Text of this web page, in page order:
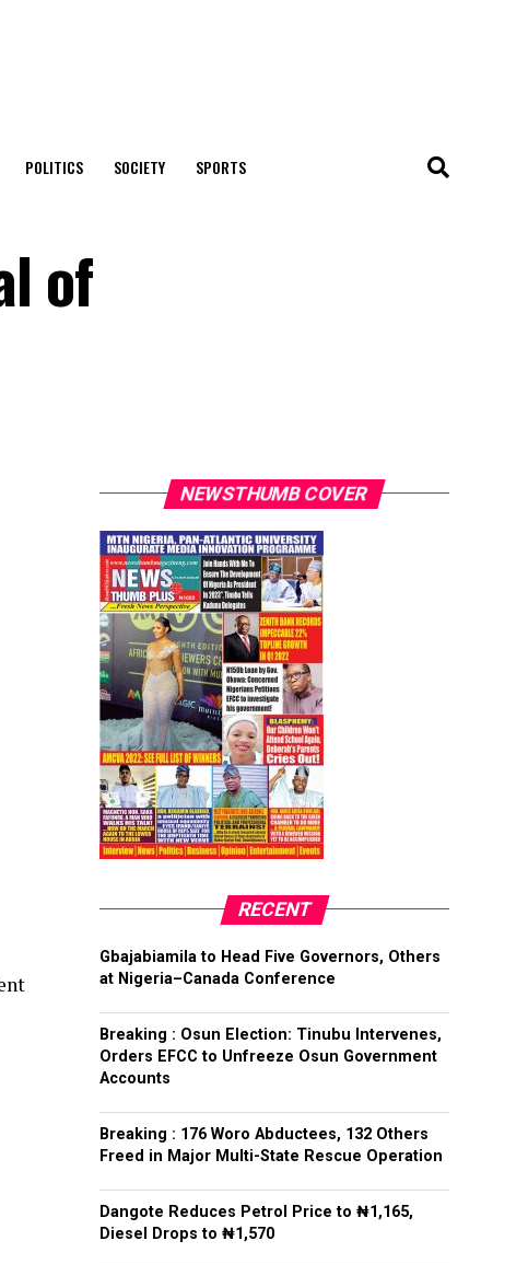
POLITICS SOCIETY SPORTS
of
NEWSTHUMB COVER
RECENT
Gbajabiamila to Head Five Governors, Others
at Nigeria–Canada Conference
Breaking : Osun Election: Tinubu Intervenes,
Orders EFCC to Unfreeze Osun Government
Accounts
Breaking : 176 Woro Abductees, 132 Others
Freed in Major Multi-State Rescue Operation
Dangote Reduces Petrol Price to ₦1,165,
Diesel Drops to ₦1,570